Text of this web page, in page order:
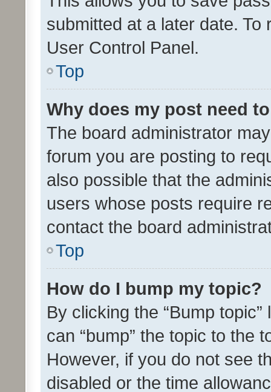
submitted at a later date.
User Control Panel.
Top
Why does my post need
The board administrator
forum you are posting to
also possible that the
users whose posts require
contact the board
Top
How do I bump my topic?
By clicking the “Bump
can “bump” the topic to the
However, if you do not see
disabled or the time